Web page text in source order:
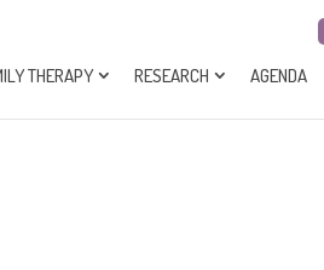
THERAPY RESEARCH AGENDA